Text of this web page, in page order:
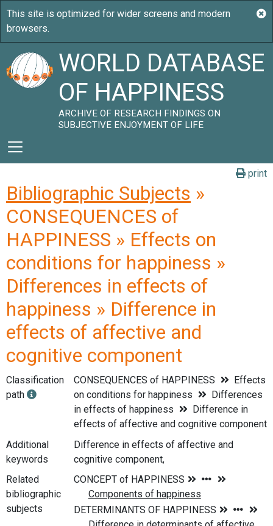
WORLD DATABASE
OF HAPPINESS
ARCHIVE OF RESEARCH FINDINGS ON
SUBJECTIVE ENJOYMENT OF LIFE
print
Bibliographic Subjects »
CONSEQUENCES of
HAPPINESS » Effects on
conditions for happiness »
Differences in effects of
happiness » Difference in
effects of affective and
cognitive component
Classification
path
CONSEQUENCES of HAPPINESS
Effects
on conditions for happiness
Differences
in effects of happiness
Difference in
effects of affective and cognitive component
Additional
keywords
Difference in effects of affective and
cognitive component,
Related
bibliographic
subjects